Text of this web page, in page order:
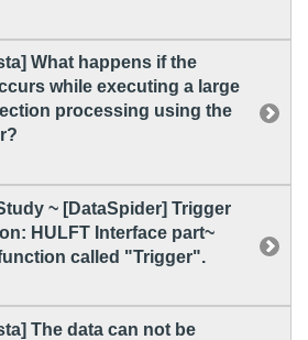
What happens if the
while executing a large
processing using the
~ [DataSpider] Trigger
HULFT Interface part~
called "Trigger".
The data can not be